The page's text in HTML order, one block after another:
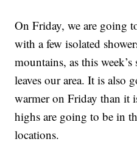
On Friday, we are going
with a few isolated
mountains, as this
leaves our area. It is also
warmer on Friday than it
highs are going to be in
locations.